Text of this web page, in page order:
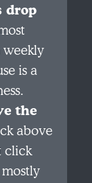
drop
is a
the
above
click